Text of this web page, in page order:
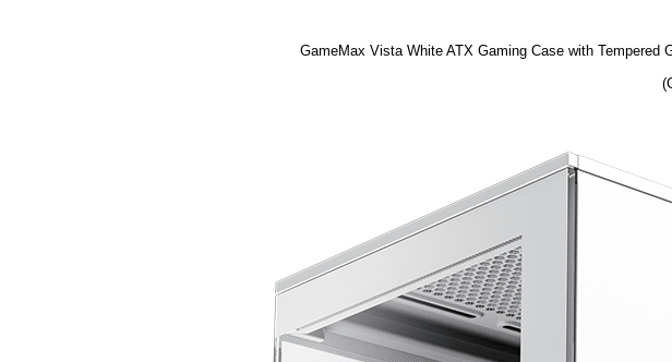
GameMax Vista White ATX Gaming Case with